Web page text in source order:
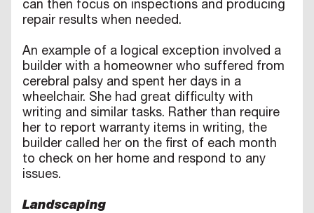
can then focus on inspections and producing
repair results when needed.
An example of a logical exception involved a
builder with a homeowner who suffered from
cerebral palsy and spent her days in a
wheelchair. She had great difficulty with
writing and similar tasks. Rather than require
her to report warranty items in writing, the
builder called her on the first of each month
to check on her home and respond to any
issues.
Landscaping